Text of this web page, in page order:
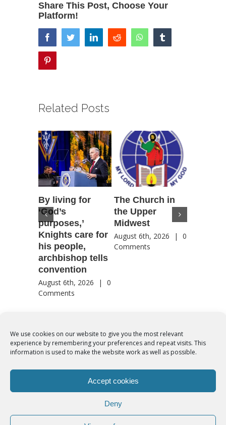
We use cookies on our website to give you the most relevant
experience by remembering your preferences and repeat visits. This
information is used to make the website work as well as possible.
Accept cookies
Deny
Share This Post, Choose Your
Platform!
facebooktwitter linkedinreddit whatsapp
Related Posts
By living for
‘God’s
purposes,’
Knights care for
his people,
archbishop tells
convention
August 6th, 2026 |
0
Comments
The Church in
the Upper
Midwest
August 6th, 2026 |
0
Comments
© Copyright 2012 - 2026 | Syro-Malabar Catholic Church of Cork,
COOKIES POLICY
facebook twitter